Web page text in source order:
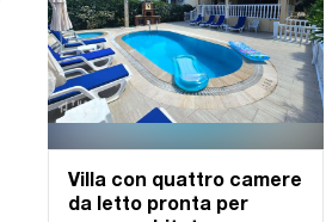
Villa con quattro camere
da letto pronta per